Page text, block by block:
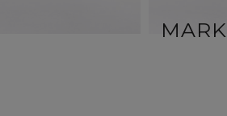
MARK